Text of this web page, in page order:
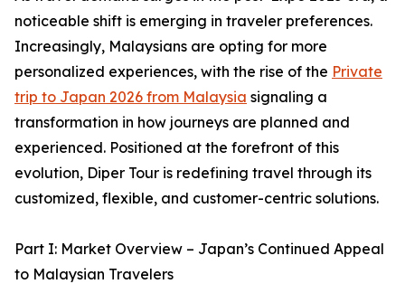
noticeable shift is emerging in traveler preferences.
Increasingly, Malaysians are opting for more
personalized experiences, with the rise of the Private
trip to Japan 2026 from Malaysia signaling a
transformation in how journeys are planned and
experienced. Positioned at the forefront of this
evolution, Diper Tour is redefining travel through its
customized, flexible, and customer-centric solutions.
Part I: Market Overview – Japan’s Continued Appeal
to Malaysian Travelers